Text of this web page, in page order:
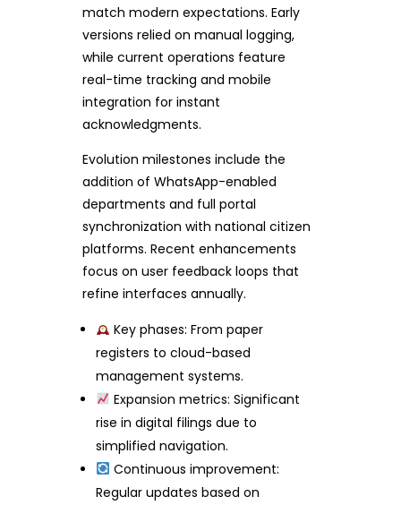
match modern expectations. Early
versions relied on manual logging,
while current operations feature
real-time tracking and mobile
integration for instant
acknowledgments.
Evolution milestones include the
addition of WhatsApp-enabled
departments and full portal
synchronization with national citizen
platforms. Recent enhancements
focus on user feedback loops that
refine interfaces annually.
Key phases: From paper
registers to cloud-based
management systems.
Expansion metrics: Significant
rise in digital filings due to
simplified navigation.
Continuous improvement:
Regular updates based on